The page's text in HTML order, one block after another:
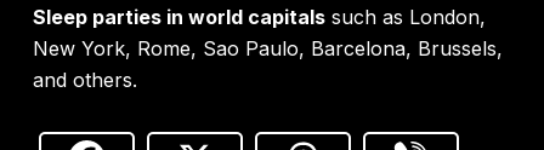
Sleep parties in world capitalssuch as London,
New York, Rome, Sao Paulo, Barcelona, Brussels,
and others.